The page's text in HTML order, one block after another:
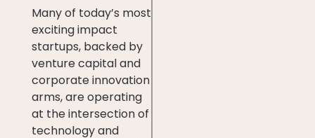
Many of today’s most
exciting impact
startups, backed by
venture capital and
corporate innovation
arms, are operating
at the intersection of
technology and